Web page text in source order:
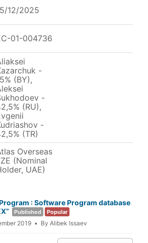
12/2025
01-004736
-
(BY),
-
(RU),
-
(TR)
Overseas
(Nominal
UAE)
: Software Program database
Published Popular
2019 By Alibek Issaev